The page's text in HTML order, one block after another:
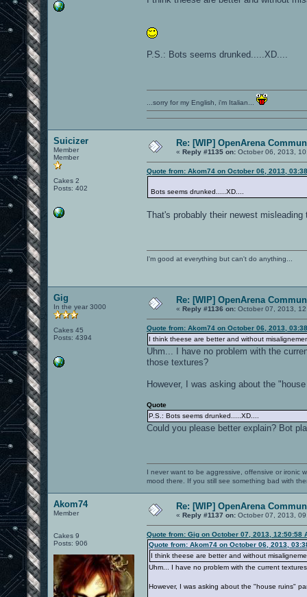
P.S.: Bots seems drunked.....XD....
...sorry for my English, i'm Italian...
Suicizer
Member
Member
Cakes 2
Posts: 402
Re: [WIP] OpenArena
« Reply #1135 on: October 06, 2013,
Quote from: Akom74 on October 06, 2013,
Bots seems drunked.....XD....
That's probably their newest
I'm good at everything but can't do anything...
Gig
In the year 3000
Cakes 45
Posts: 4394
Re: [WIP] OpenArena
« Reply #1136 on: October 07, 2013,
Quote from: Akom74 on October 06, 2013,
I think theese are better and without
Uhm... I have no problem with the
those textures?
However, I was asking about the
Quote
P.S.: Bots seems drunked.....XD....
Could you please better explain? Bot
I never want to be aggressive, offensive or ironic
mood there. If you still see something bad with
Akom74
Member
Cakes 9
Posts: 906
Re: [WIP] OpenArena
« Reply #1137 on: October 07, 2013,
Quote from: Gig on October 07, 2013, 12:50:58
Quote from: Akom74 on October 06, 2013,
I think theese are better and without
Uhm... I have no problem with the current
However, I was asking about the "house ruins"